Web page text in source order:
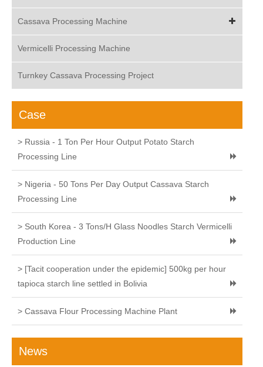
Cassava Processing Machine
Vermicelli Processing Machine
Turnkey Cassava Processing Project
Case
> Russia - 1 Ton Per Hour Output Potato Starch
Processing Line
> Nigeria - 50 Tons Per Day Output Cassava Starch
Processing Line
> South Korea - 3 Tons/H Glass Noodles Starch Vermicelli
Production Line
> [Tacit cooperation under the epidemic] 500kg per hour
tapioca starch line settled in Bolivia
> Cassava Flour Processing Machine Plant
News